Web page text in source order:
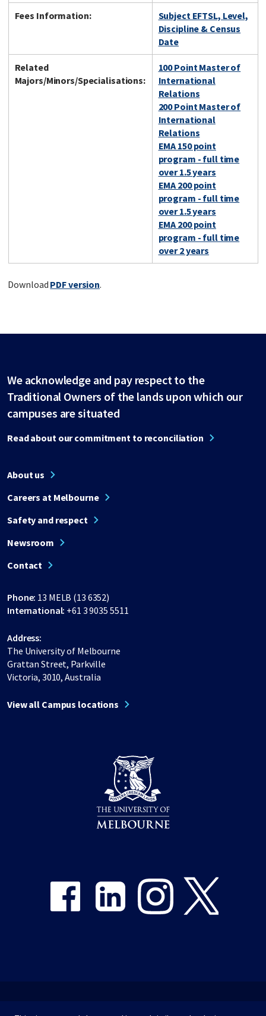
Fees Information:
Subject EFTSL, Level,
Discipline & Census
Date
Related
Majors/Minors/Specialisations:
100 Point Master of
International
Relations
200 Point Master of
International
Relations
EMA 150 point
program - full time
over 1.5 years
EMA 200 point
program - full time
over 1.5 years
EMA 200 point
program - full time
over 2 years
Download PDF version.
We acknowledge and pay respect to the
Traditional Owners of the lands upon which our
campuses are situated
Read about our commitment to reconciliation
About us
Careers at Melbourne
Safety and respect
Newsroom
Contact
Phone: 13 MELB (13 6352)
International: +61 3 9035 5511
Address:
The University of Melbourne
Grattan Street, Parkville
Victoria, 3010, Australia
View all Campus locations